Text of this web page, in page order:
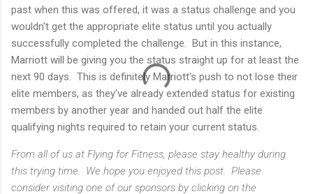
past when this was offered, it was a status challenge and you
wouldn't get the appropriate elite status until you actually
successfully completed the challenge. But in this instance,
Marriott will be giving you the status straight up for at least the
next 90 days. This is definitely Marriott's push to not lose their
elite members, as they've already extended status for existing
members by another year and handed out half the elite
qualifying nights required to retain your current status.
From all of us at Flying for Fitness, please stay healthy during
this trying time. We hope you enjoyed this post. Please
consider visiting one of our sponsors by clicking on the